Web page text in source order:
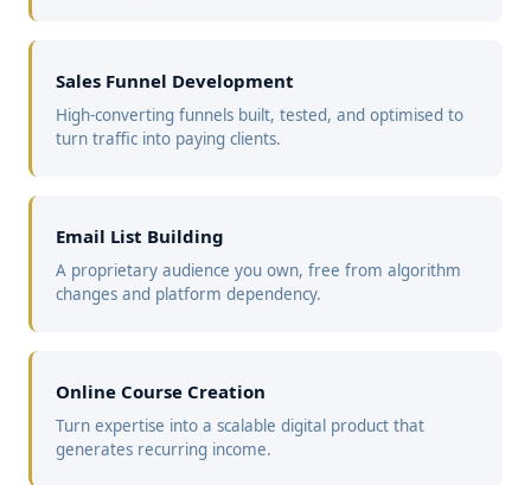
Sales Funnel Development
High-converting funnels built, tested, and optimised to
turn traffic into paying clients.
Email List Building
A proprietary audience you own, free from algorithm
changes and platform dependency.
Online Course Creation
Turn expertise into a scalable digital product that
generates recurring income.